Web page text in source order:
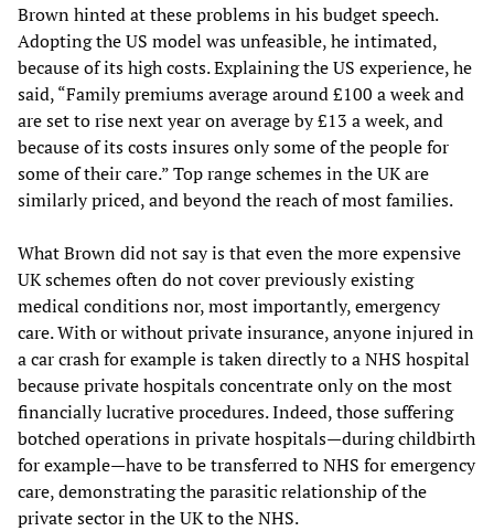
Brown hinted at these problems in his budget speech.
Adopting the US model was unfeasible, he intimated,
because of its high costs. Explaining the US experience, he
said, “Family premiums average around £100 a week and
are set to rise next year on average by £13 a week, and
because of its costs insures only some of the people for
some of their care.” Top range schemes in the UK are
similarly priced, and beyond the reach of most families.
What Brown did not say is that even the more expensive
UK schemes often do not cover previously existing
medical conditions nor, most importantly, emergency
care. With or without private insurance, anyone injured in
a car crash for example is taken directly to a NHS hospital
because private hospitals concentrate only on the most
financially lucrative procedures. Indeed, those suffering
botched operations in private hospitals—during childbirth
for example—have to be transferred to NHS for emergency
care, demonstrating the parasitic relationship of the
private sector in the UK to the NHS.